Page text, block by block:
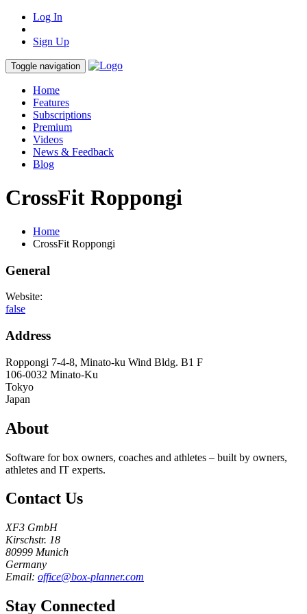
Log In
Sign Up
Toggle navigation
Home
Features
Subscriptions
Premium
Videos
News & Feedback
Blog
CrossFit Roppongi
Home
CrossFit Roppongi
General
Website:
false
Address
Roppongi 7-4-8, Minato-ku Wind Bldg. B1 F
106-0032 Minato-Ku
Tokyo
Japan
About
Software for box owners, coaches and athletes – built by owners,
athletes and IT experts.
Contact Us
XF3 GmbH
Kirschstr. 18
80999 Munich
Germany
Email: office@box-planner.com
Stay Connected